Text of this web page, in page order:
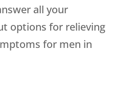
all your
options for relieving
for men in